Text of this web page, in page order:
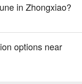
in Zhongxiao?
options near